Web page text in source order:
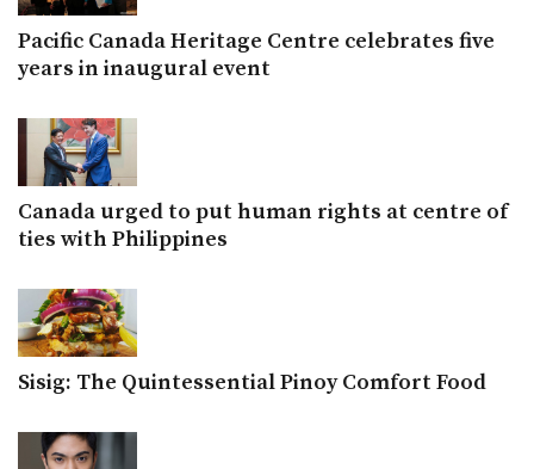
Pacific Canada Heritage Centre celebrates five
years in inaugural event
Canada urged to put human rights at centre of
ties with Philippines
Sisig: The Quintessential Pinoy Comfort Food